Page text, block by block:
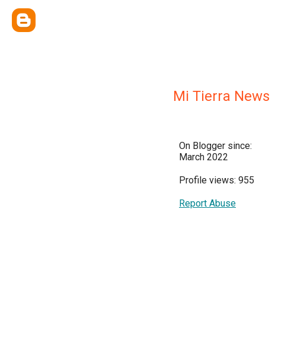
Mi Tierra News
On Blogger since:
March 2022
Profile views: 955
Report Abuse